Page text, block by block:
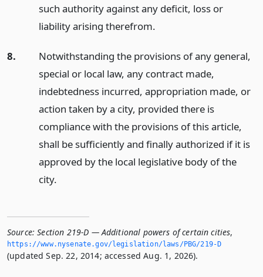
such authority against any deficit, loss or
liability arising therefrom.
8.
Notwithstanding the provisions of any general,
special or local law, any contract made,
indebtedness incurred, appropriation made, or
action taken by a city, provided there is
compliance with the provisions of this article,
shall be sufficiently and finally authorized if it is
approved by the local legislative body of the
city.
Source: Section 219-D — Additional powers of certain cities,
https://www.­nysenate.­gov/legislation/laws/PBG/219-D
(updated Sep. 22, 2014; accessed Aug. 1, 2026).